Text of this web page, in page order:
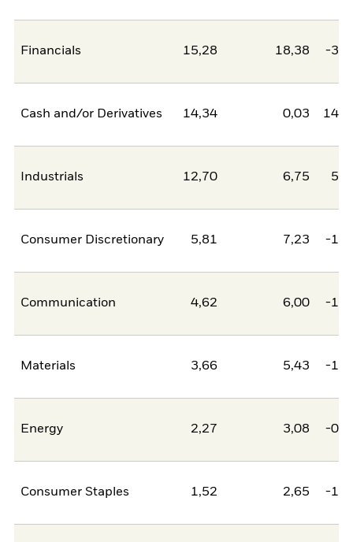
Financials 15,28 18,38 -
Cash and/or Derivatives 14,34 0,03
Industrials 12,70 6,75
Consumer Discretionary 5,81 7,23 -
Communication 4,62 6,00 -
Materials 3,66 5,43 -
Energy 2,27 3,08 -
Consumer Staples 1,52 2,65 -